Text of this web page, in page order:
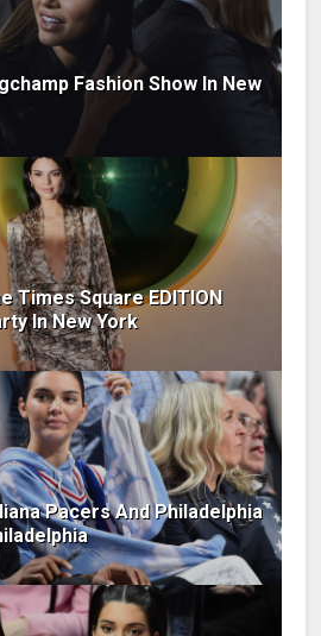
Fashion Show In New
Times Square EDITION
In New York
Pacers And Philadelphia